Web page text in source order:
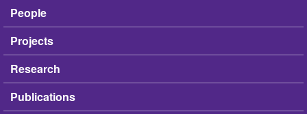
People
Projects
Research
Publications